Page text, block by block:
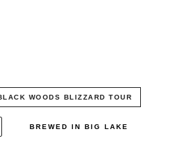
WOODS BLIZZARD TOUR
BREWED IN BIG LAKE